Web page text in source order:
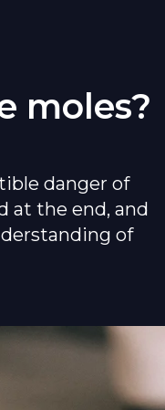
moles?
danger of
at the end, and
of